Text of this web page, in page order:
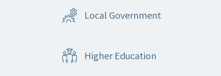
Local Government
Higher Education